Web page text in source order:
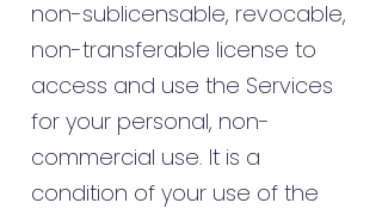
non-sublicensable, revocable,
non-transferable license to
access and use the Services
for your personal, non-
commercial use. It is a
condition of your use of the